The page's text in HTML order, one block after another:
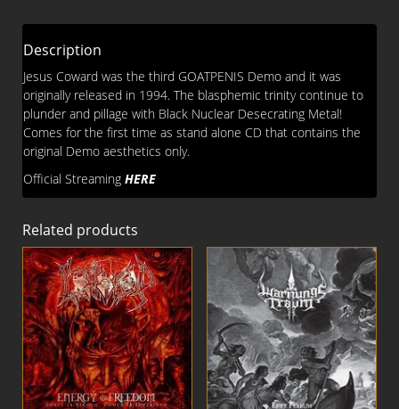
Description
Jesus Coward was the third GOATPENIS Demo and it was
originally released in 1994. The blasphemic trinity continue to
plunder and pillage with Black Nuclear Desecrating Metal!
Comes for the first time as stand alone CD that contains the
original Demo aesthetics only.
Official Streaming HERE
Related products